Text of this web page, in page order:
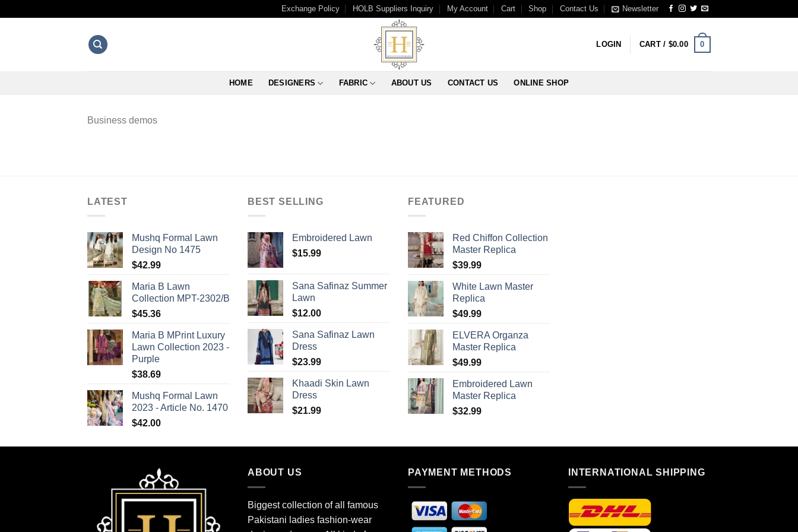
Exchange Policy HOLB Suppliers Inquiry My Account Cart Shop Contact Us Newsletter
LOGIN CART / $0.00 0
HOME DESIGNERS FABRIC ABOUT US CONTACT US ONLINE SHOP
Business demos
LATEST
Mushq Formal Lawn
Design No 1475
$42.99
Maria B Lawn
Collection MPT-2302/B
$45.36
Maria B MPrint Luxury
Lawn Collection 2023 -
Purple
$38.69
Mushq Formal Lawn
2023 - Article No. 1470
$42.00
BEST SELLING
Embroidered Lawn
$15.99
Sana Safinaz Summer
Lawn
$12.00
Sana Safinaz Lawn
Dress
$23.99
Khaadi Skin Lawn
Dress
$21.99
FEATURED
Red Chiffon Collection
Master Replica
$39.99
White Lawn Master
Replica
$49.99
ELVERA Organza
Master Replica
$49.99
Embroidered Lawn
Master Replica
$32.99
ABOUT US
Biggest collection of all famous
Pakistani ladies fashion-wear
PAYMENT METHODS INTERNATIONAL SHIPPING